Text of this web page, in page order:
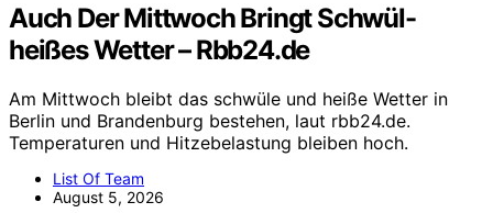
Auch Der Mittwoch Bringt Schwül-
heißes Wetter – Rbb24.de
Am Mittwoch bleibt das schwüle und heiße Wetter in
Berlin und Brandenburg bestehen, laut rbb24.de.
Temperaturen und Hitzebelastung bleiben hoch.
List Of Team
August 5, 2026